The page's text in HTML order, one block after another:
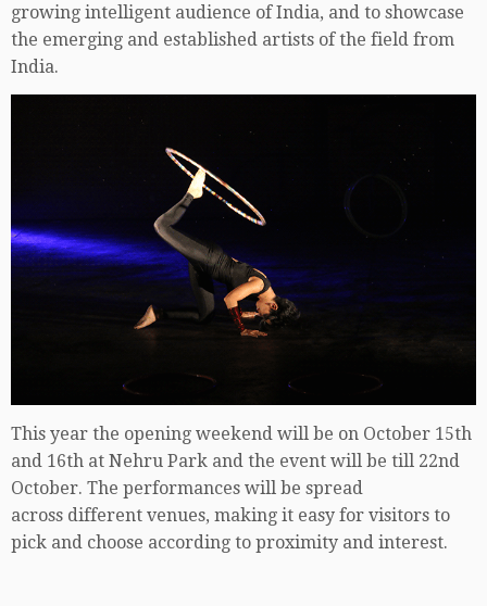
growing intelligent audience of India, and to showcase
the emerging and established artists of the field from
India.
This year the opening weekend will be on October 15th
and 16th at Nehru Park and the event will be till 22nd
October. The performances will be spread
across different venues, making it easy for visitors to
pick and choose according to proximity and interest.